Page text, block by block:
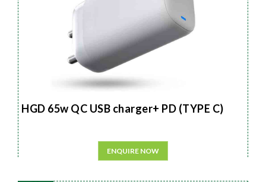
HGD 65w QC USB charger+ PD (TYPE C)
ENQUIRE NOW